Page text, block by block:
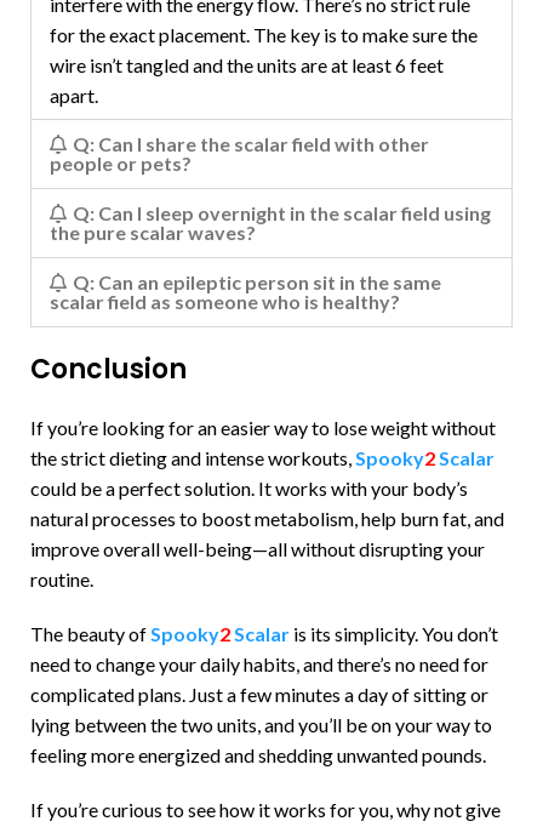
for the exact placement. The key is to make sure the
wire isn’t tangled and the units are at least 6 feet
apart.
Q: Can I share the scalar field with other
people or pets?
Q: Can I sleep overnight in the scalar field using
the pure scalar waves?
Q: Can an epileptic person sit in the same
scalar field as someone who is healthy?
Conclusion
If you’re looking for an easier way to lose weight without
the strict dieting and intense workouts,Spooky2Scalar
could be a perfect solution. It works with your body’s
natural processes to boost metabolism, help burn fat, and
improve overall well-being—all without disrupting your
routine.
The beauty ofSpooky2Scalar is its simplicity. You don’t
need to change your daily habits, and there’s no need for
complicated plans. Just a few minutes a day of sitting or
lying between the two units, and you’ll be on your way to
feeling more energized and shedding unwanted pounds.
If you’re curious to see how it works for you, why not give